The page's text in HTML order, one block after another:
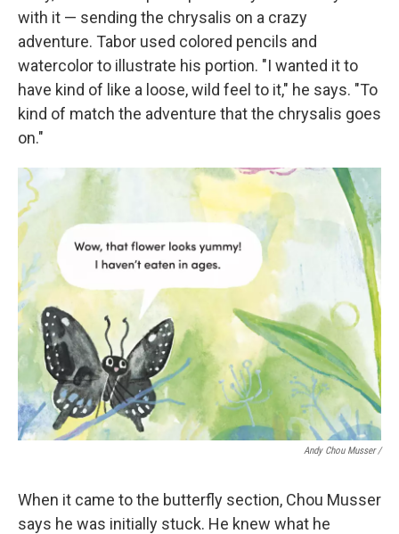
with it — sending the chrysalis on a crazy
adventure. Tabor used colored pencils and
watercolor to illustrate his portion. "I wanted it to
have kind of like a loose, wild feel to it," he says. "To
kind of match the adventure that the chrysalis goes
on."
Andy Chou Musser/
When it came to the butterfly section, Chou Musser
says he was initially stuck. He knew what he